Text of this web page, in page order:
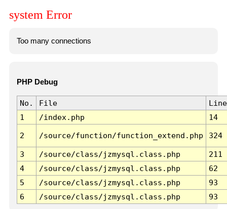
system Error
Too many connections
PHP Debug
No. File
Line
1
/index.php 14
2 /source/function/function_extend.php 324
3 /source/class/jzmysql.class.php
211
4
/source/class/jzmysql.class.php
62
5
/source/class/jzmysql.class.php
93
6
/source/class/jzmysql.class.php 93